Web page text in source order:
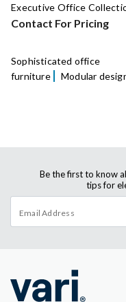
Executive Office
Contact For Pricing
Sophisticated office
furniture
Modular
Be the first to know
tips for